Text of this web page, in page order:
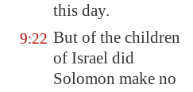
this day.
9:22 But of the children
of Israel did
Solomon make no